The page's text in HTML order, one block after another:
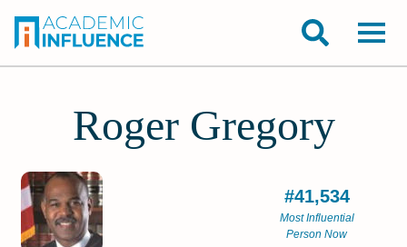
Roger Gregory
#41,534
Most Influential
Person Now